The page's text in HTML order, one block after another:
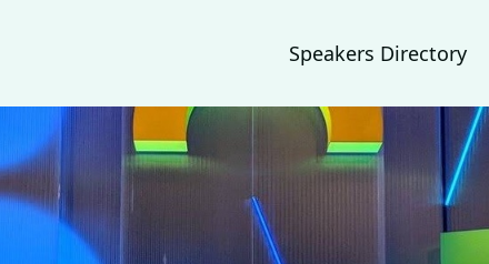
Speakers Directory